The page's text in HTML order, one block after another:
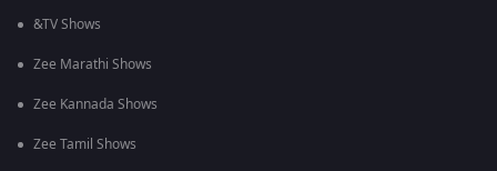
&TV Shows
Zee Marathi Shows
Zee Kannada Shows
Zee Tamil Shows